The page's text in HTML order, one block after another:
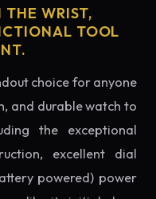
THE WRIST,
TOOL
choice for anyone
and durable watch to
the exceptional
excellent dial
powered) power